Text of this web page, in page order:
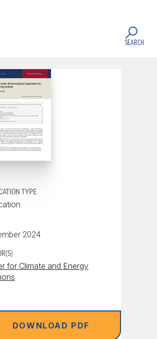
SEARCH
TYPE
2024
for Climate and Energy
DOWNLOAD PDF